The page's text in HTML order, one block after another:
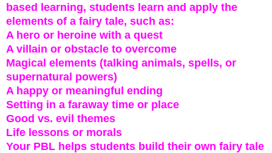
based learning, students learn and apply the
elements of a fairy tale, such as:
A hero or heroine with a quest
A villain or obstacle to overcome
Magical elements (talking animals, spells, or
supernatural powers)
A happy or meaningful ending
Setting in a faraway time or place
Good vs. evil themes
Life lessons or morals
Your PBL helps students build their own fairy tale